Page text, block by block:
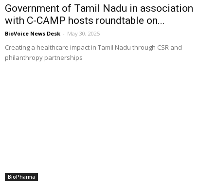
Government of Tamil Nadu in association
with C-CAMP hosts roundtable on...
BioVoice News Desk - May 30, 2025
Creating a healthcare impact in Tamil Nadu through CSR and
philanthropy partnerships
BioPharma